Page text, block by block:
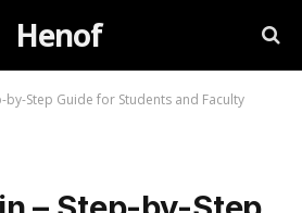
Henof
by-Step Guide for Students and Faculty